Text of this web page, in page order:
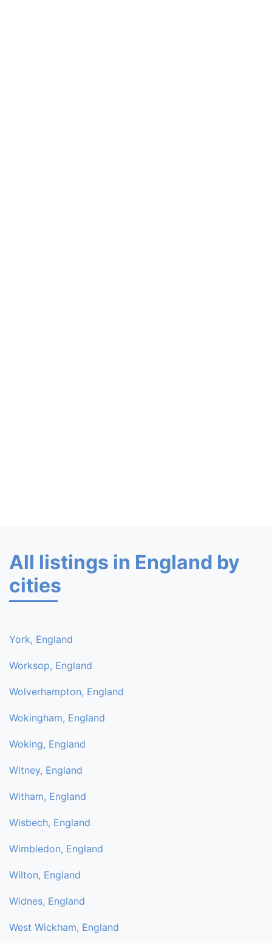
All listings in England by
cities
York, England
Worksop, England
Wolverhampton, England
Wokingham, England
Woking, England
Witney, England
Witham, England
Wisbech, England
Wimbledon, England
Wilton, England
Widnes, England
West Wickham, England